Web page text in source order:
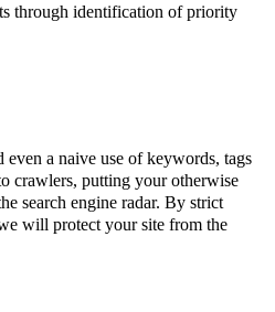
through identification of priority
a naive use of keywords, tags
crawlers, putting your otherwise
search engine radar. By strict
will protect your site from the